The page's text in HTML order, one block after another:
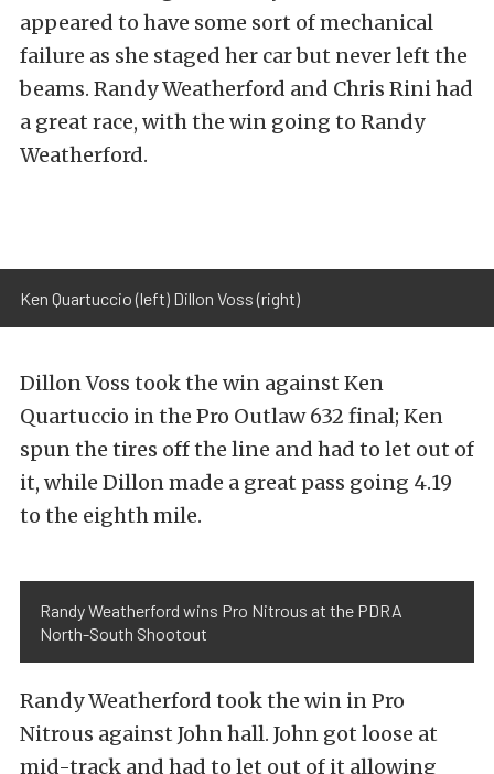
appeared to have some sort of mechanical
failure as she staged her car but never left the
beams. Randy Weatherford and Chris Rini had
a great race, with the win going to Randy
Weatherford.
Ken Quartuccio (left) Dillon Voss (right)
Dillon Voss took the win against Ken
Quartuccio in the Pro Outlaw 632 final; Ken
spun the tires off the line and had to let out of
it, while Dillon made a great pass going 4.19
to the eighth mile.
Randy Weatherford wins Pro Nitrous at the PDRA
North-South Shootout
Randy Weatherford took the win in Pro
Nitrous against John hall. John got loose at
mid-track and had to let out of it allowing